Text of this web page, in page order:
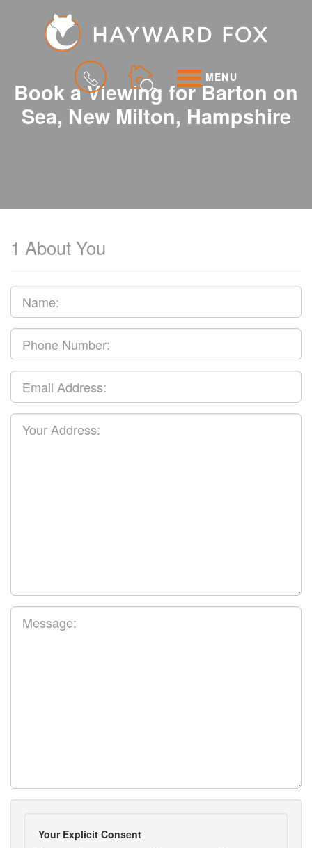
MENU
Book a Viewing for Barton on
Sea, New Milton, Hampshire
1 About You
Your Explicit Consent